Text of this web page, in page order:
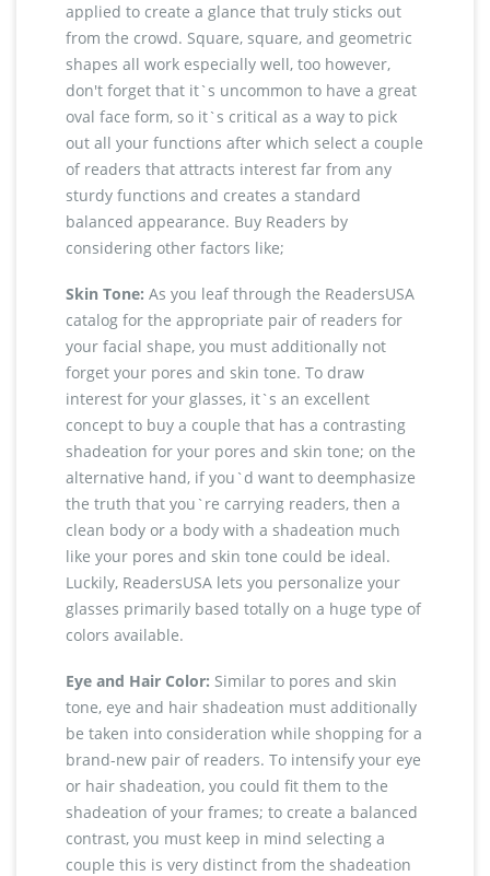
applied to create a glance that truly sticks out
from the crowd. Square, square, and geometric
shapes all work especially well, too however,
don't forget that it`s uncommon to have a great
oval face form, so it`s critical as a way to pick
out all your functions after which select a couple
of readers that attracts interest far from any
sturdy functions and creates a standard
balanced appearance. Buy Readers by
considering other factors like;
Skin Tone: As you leaf through the ReadersUSA
catalog for the appropriate pair of readers for
your facial shape, you must additionally not
forget your pores and skin tone. To draw
interest for your glasses, it`s an excellent
concept to buy a couple that has a contrasting
shadeation for your pores and skin tone; on the
alternative hand, if you`d want to deemphasize
the truth that you`re carrying readers, then a
clean body or a body with a shadeation much
like your pores and skin tone could be ideal.
Luckily, ReadersUSA lets you personalize your
glasses primarily based totally on a huge type of
colors available.
Eye and Hair Color: Similar to pores and skin
tone, eye and hair shadeation must additionally
be taken into consideration while shopping for a
brand-new pair of readers. To intensify your eye
or hair shadeation, you could fit them to the
shadeation of your frames; to create a balanced
contrast, you must keep in mind selecting a
couple this is very distinct from the shadeation